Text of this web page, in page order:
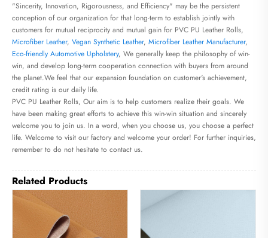
"Sincerity, Innovation, Rigorousness, and Efficiency" may be the persistent
conception of our organization for that long-term to establish jointly with
customers for mutual reciprocity and mutual gain for PVC PU Leather Rolls,
Microfiber Leather, Vegan Synthetic Leather, Microfiber Leather Manufacturer,
Eco-friendly Automotive Upholstery, We generally keep the philosophy of win-
win, and develop long-term cooperation connection with buyers from around
the planet.We feel that our expansion foundation on customer's achievement,
credit rating is our daily life.
PVC PU Leather Rolls, Our aim is to help customers realize their goals. We
have been making great efforts to achieve this win-win situation and sincerely
welcome you to join us. In a word, when you choose us, you choose a perfect
life. Welcome to visit our factory and welcome your order! For further inquiries,
remember to do not hesitate to contact us.
Related Products